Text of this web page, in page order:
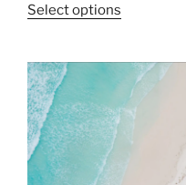
₨110
₨650
Select options
multiple
variants.
The